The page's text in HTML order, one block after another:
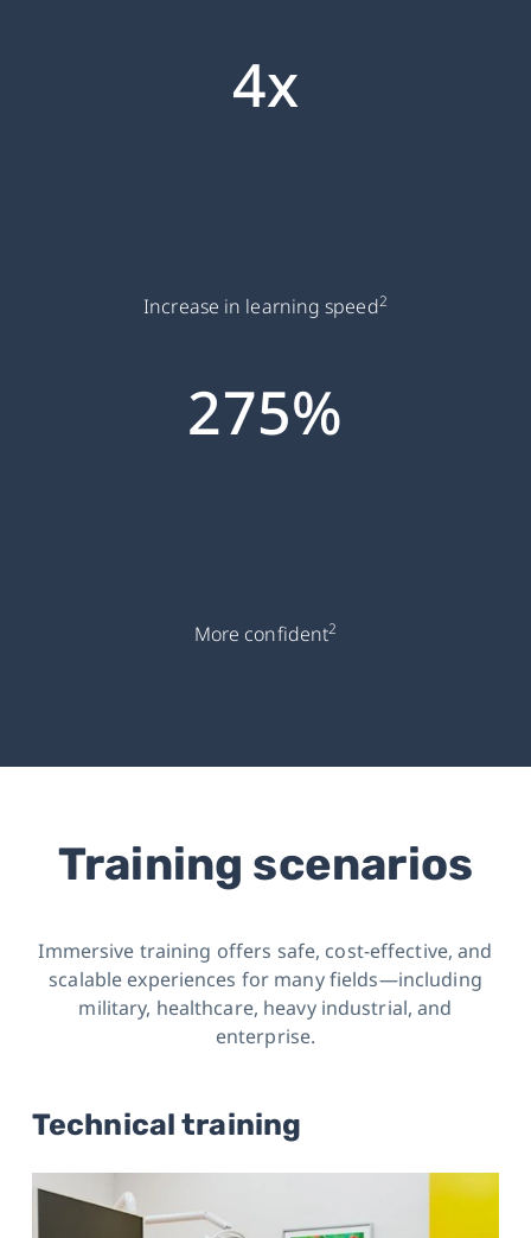
275%
More confident2
4x
Increase in learning speed2
Training scenarios
Immersive training offers safe, cost-effective, and
scalable experiences for many fields—including
military, healthcare, heavy industrial, and
enterprise.
Technical training